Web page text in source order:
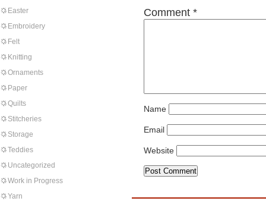
Easter
Embroidery
Felt
Knitting
Ornaments
Paper
Quilts
Stitcheries
Storage
Teddies
Uncategorized
Work in Progress
Yarn
Comment *
Name
Email
Website